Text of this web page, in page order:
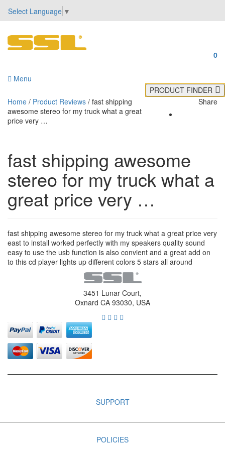
Select Language ▼
0
Menu
PRODUCT FINDER
Home / Product Reviews / fast shipping
awesome stereo for my truck what a great
price very …
Share
fast shipping awesome
stereo for my truck what a
great price very …
fast shipping awesome stereo for my truck what a great price very
east to install worked perfectly with my speakers quality sound
easy to use the usb function is also convient and a great add on
to this cd player lights up different colors 5 stars all around
3451 Lunar Court,
Oxnard CA 93030, USA
SUPPORT
POLICIES